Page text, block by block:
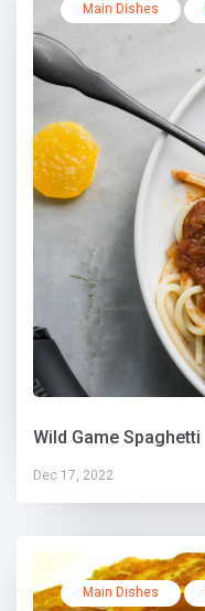
Main Dishes
Wild Game Spaghetti
Dec 17, 2022
Main Dishes